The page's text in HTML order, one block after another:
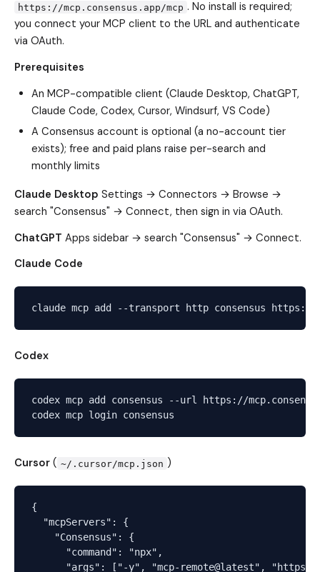
https://mcp.consensus.app/mcp . No install is required;
you connect your MCP client to the URL and authenticate
via OAuth.
Prerequisites
An MCP-compatible client (Claude Desktop, ChatGPT,
Claude Code, Codex, Cursor, Windsurf, VS Code)
A Consensus account is optional (a no-account tier
exists); free and paid plans raise per-search and
monthly limits
Claude Desktop Settings → Connectors → Browse →
search "Consensus" → Connect, then sign in via OAuth.
ChatGPT Apps sidebar → search "Consensus" → Connect.
Claude Code
Codex
codex mcp add consensus --url https://
Cursor ( ~/.cursor/mcp.json )
{
  "mcpServers": {
    "Consensus": {
      "command": "npx",
"args": ["-y", "mcp-remote@latest",